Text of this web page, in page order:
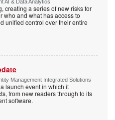
AI & Data Analytics
creating a series of new risks for
who and what has access to
unified control over their entire
Management Integrated Solutions
launch event in which it
from new readers through to its
software.